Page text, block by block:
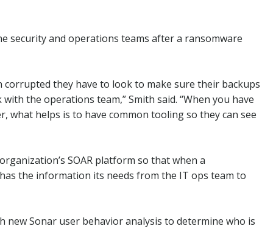
security and operations teams after a ransomware
corrupted they have to look to make sure their backups
the operations team,” Smith said. “When you have
helps is to have common tooling so they can see
SOAR platform so that when a
the information its needs from the IT ops team to
Sonar user behavior analysis to determine who is